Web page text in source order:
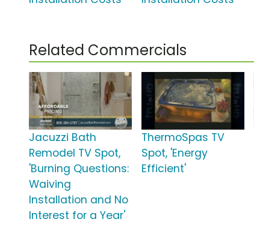
Related Commercials
Jacuzzi Bath
Remodel TV Spot,
'Burning Questions:
Waiving
Installation and No
Interest for a Year'
ThermoSpas TV
Spot, 'Energy
Efficient'